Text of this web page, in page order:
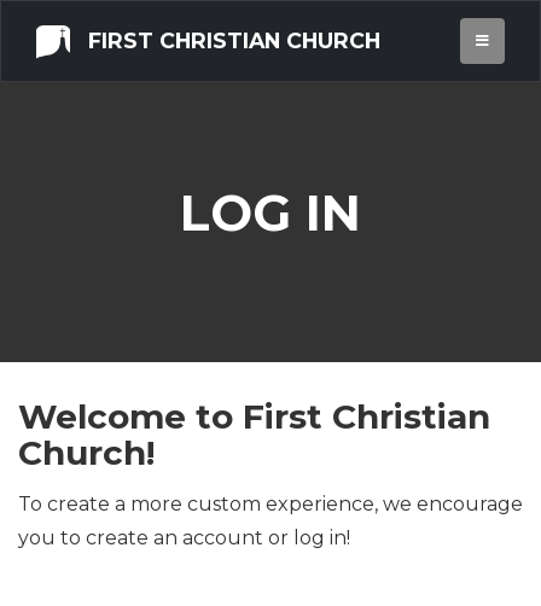
FIRST CHRISTIAN CHURCH
LOG IN
Welcome to First Christian
Church!
To create a more custom experience, we encourage
you to create an account or log in!